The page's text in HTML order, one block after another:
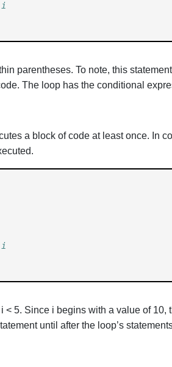
i
parentheses. To note, this
The loop has the conditional
a block of code at least once. In
i
< 5. Since i begins with a value of
until after the loop’s